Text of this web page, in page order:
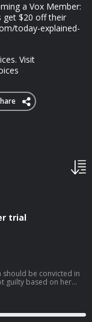
a Vox Member:
get $20 off their
today-explained-
Visit
trial
should be convicted in
guilty based on her
Dunatov,
on July 29, 2026. Photo